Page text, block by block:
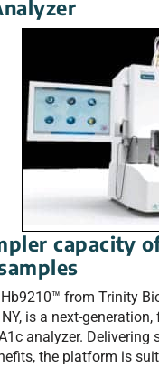
capacity
from Trinity
is a next-generation,
analyzer. Delivering
the platform is